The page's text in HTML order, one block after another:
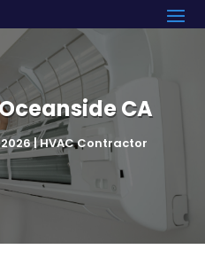
CA
2026|HVAC Contractor